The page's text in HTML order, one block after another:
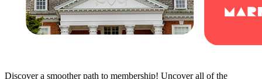
Discover a smoother path to membership! Uncover all of the